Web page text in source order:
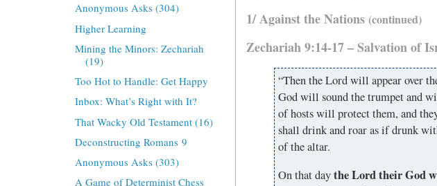
1/ Against the Nations (continued)
Zechariah 9:14-17 – Salvation of
“Then the Lord will appear over
God will sound the trumpet and
of hosts will protect them, and
shall drink and roar as if drunk
of the altar.
On that daythe Lord their God
Anonymous Asks (304)
Higher Learning
Mining the Minors: Zechariah
(19)
Too Hot to Handle: Get Happy
Inbox: What’s Right with It?
That Wacky Old Testament (16)
Deconstructing Romans 9
Anonymous Asks (303)
A Game of Determinist Chess